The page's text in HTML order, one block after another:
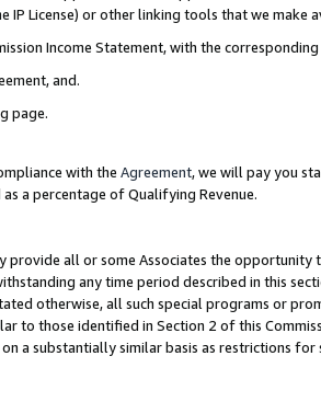
IP License) or other linking tools that we make
Income Statement, with the
and.
page.
with the Agreement, we will pay you
a percentage of Qualifying Revenue.
all or some Associates the
any time period described in this
otherwise, all such special programs or
to those identified in Section 2 of this
a substantially similar basis as restrictions